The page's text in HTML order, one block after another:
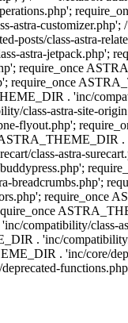
astra-
posts/class-astra-
astra-jetpack.php';
require_once
require_once
. 'inc/
class-astra-site-
flyout.php';
.
class-astra-
breadcrumbs.php';
require_once
compatibility/class-
. 'inc/
. 'inc/core/